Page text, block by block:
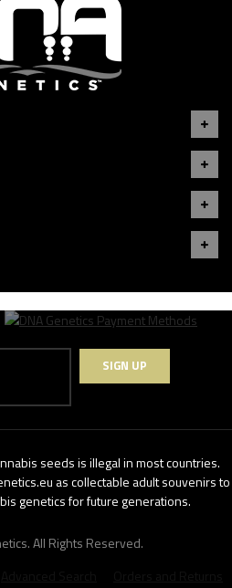
SIGN UP
seeds is illegal in most countries.
as collectable adult souvenirs to
genetics for future generations.
All Rights Reserved.